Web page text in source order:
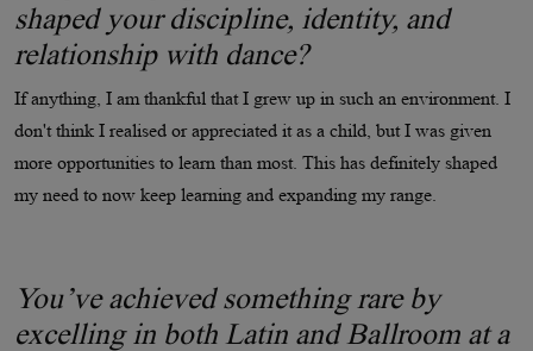
shaped your discipline, identity, and
relationship with dance?
If anything, I am thankful that I grew up in such an environment. I
don't think I realised or appreciated it as a child, but I was given
more opportunities to learn than most. This has definitely shaped
my need to now keep learning and expanding my range.
You’ve achieved something rare by
excelling in both Latin and Ballroom at a